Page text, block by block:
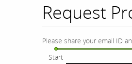
Request
Please share your email ID
Start